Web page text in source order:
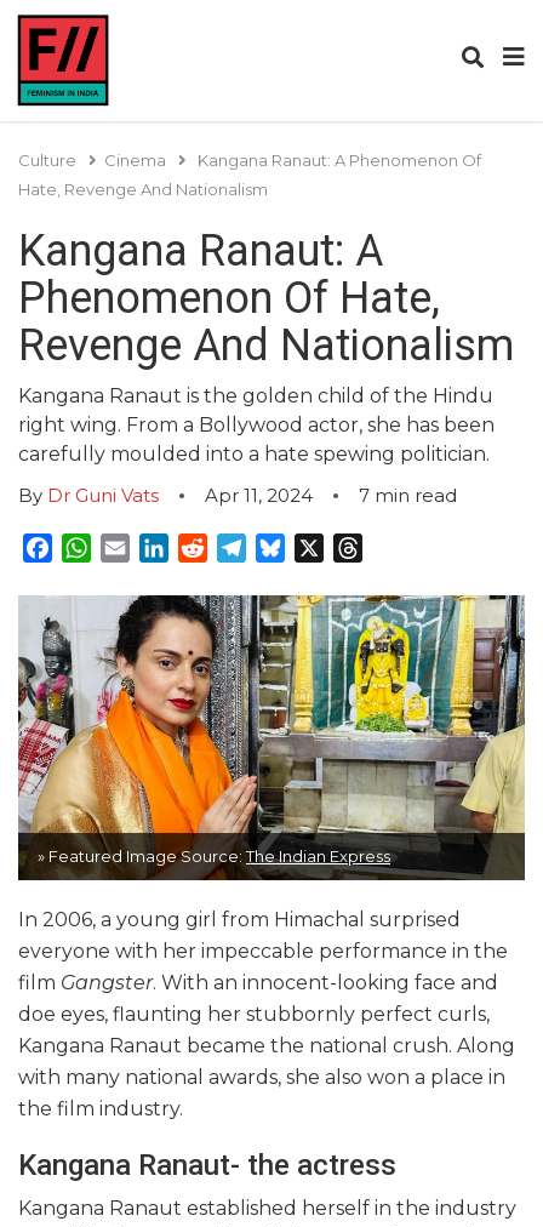
Culture Cinema
Kangana Ranaut: A Phenomenon Of
Hate, Revenge And Nationalism
Kangana Ranaut: A
Phenomenon Of Hate,
Revenge And Nationalism
Kangana Ranaut is the golden child of the Hindu
right wing. From a Bollywood actor, she has been
carefully moulded into a hate spewing politician.
By Dr Guni Vats Apr 11, 2024 7 min read
Facebook
WhatsApp
EmailLinkedInRedditTelegram
Bluesky
» Featured Image Source:The Indian Express
In 2006, a young girl from Himachal surprised
everyone with her impeccable performance in the
film Gangster. With an innocent-looking face and
doe eyes, flaunting her stubbornly perfect curls,
Kangana Ranaut became the national crush. Along
with many national awards, she also won a place in
the film industry.
Kangana Ranaut- the actress
Kangana Ranaut established herself in the industry